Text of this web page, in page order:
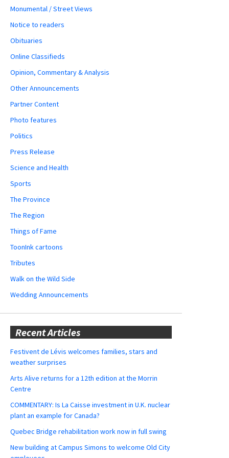
Monumental / Street Views
Notice to readers
Obituaries
Online Classifieds
Opinion, Commentary & Analysis
Other Announcements
Partner Content
Photo features
Politics
Press Release
Science and Health
Sports
The Province
The Region
Things of Fame
ToonInk cartoons
Tributes
Walk on the Wild Side
Wedding Announcements
Recent Articles
Festivent de Lévis welcomes families, stars and
weather surprises
Arts Alive returns for a 12th edition at the Morrin
Centre
COMMENTARY: Is La Caisse investment in U.K. nuclear
plant an example for Canada?
Quebec Bridge rehabilitation work now in full swing
New building at Campus Simons to welcome Old City